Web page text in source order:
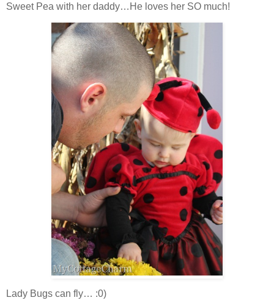
Sweet Pea with her daddy…He loves her SO much!
Lady Bugs can fly… :0)